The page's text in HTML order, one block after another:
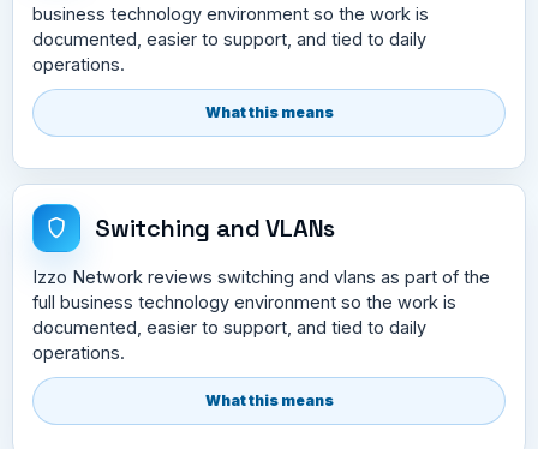
business technology environment so the work is
documented, easier to support, and tied to daily
operations.
What this means
Switching and VLANs
Izzo Network reviews switching and vlans as part of the
full business technology environment so the work is
documented, easier to support, and tied to daily
operations.
What this means